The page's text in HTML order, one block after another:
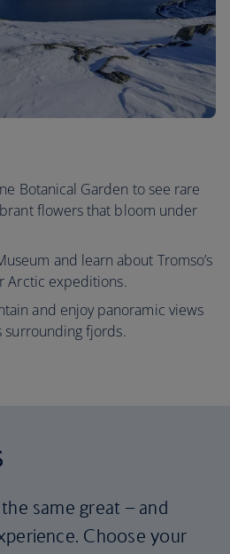
Botanical Garden to see rare
flowers that bloom under
and learn about Tromso’s
Arctic expeditions.
and enjoy panoramic views
surrounding fjords.
same great – and
Choose your